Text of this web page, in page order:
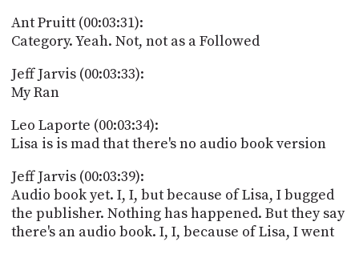
Ant Pruitt (00:03:31):
Category. Yeah. Not, not as a Followed
Jeff Jarvis (00:03:33):
My Ran
Leo Laporte (00:03:34):
Lisa is is mad that there's no audio book version
Jeff Jarvis (00:03:39):
Audio book yet. I, I, but because of Lisa, I bugged
the publisher. Nothing has happened. But they say
there's an audio book. I, I, because of Lisa, I went